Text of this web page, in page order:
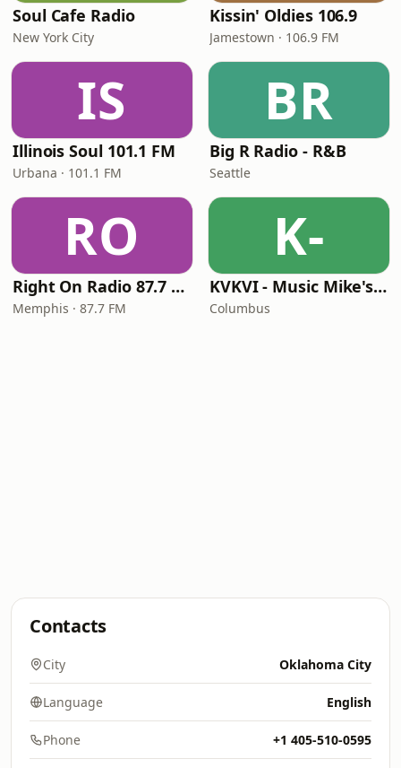
Soul Cafe Radio
New York City
Kissin' Oldies 106.9
Jamestown · 106.9 FM
IS
Illinois Soul 101.1 FM
Urbana · 101.1 FM
BR
Big R Radio - R&B
Seattle
RO
Right On Radio 87.7 FM
Memphis · 87.7 FM
K-
KVKVI - Music Mike's Flashback Favorites
Columbus
Contacts
City Oklahoma City
Language English
Phone +1 405-510-0595